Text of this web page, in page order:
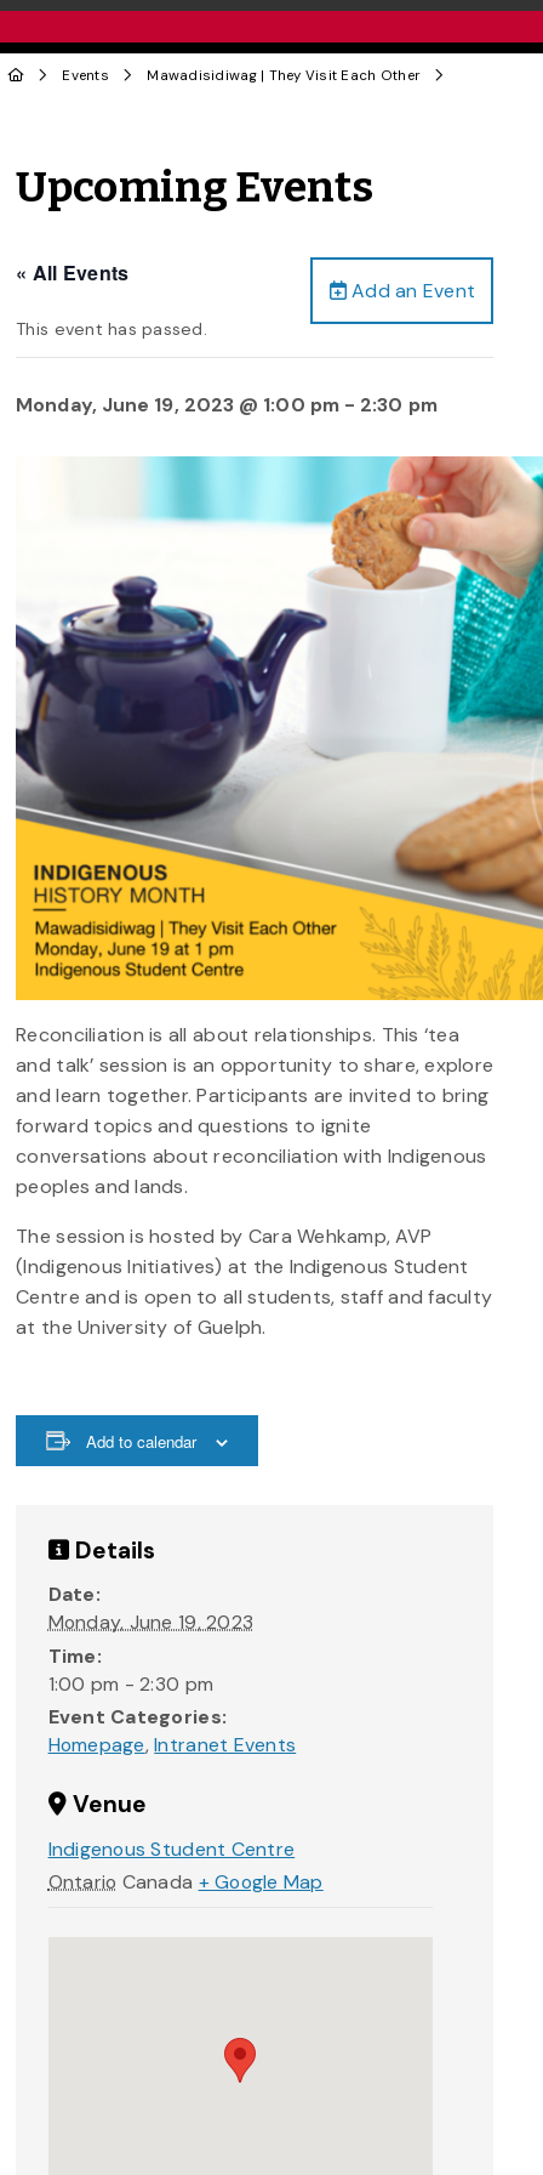
Events Mawadisidiwag | They Visit Each Other
Upcoming Events
Add an Event
« All Events
This event has passed.
Monday, June 19, 2023 @ 1:00 pm- 2:30 pm
Reconciliation is all about relationships. This ‘tea
and talk’ session is an opportunity to share, explore
and learn together. Participants are invited to bring
forward topics and questions to ignite
conversations about reconciliation with Indigenous
peoples and lands.
The session is hosted by Cara Wehkamp, AVP
(Indigenous Initiatives) at the Indigenous Student
Centre and is open to all students, staff and faculty
at the University of Guelph.
Add to calendar
Details
Date:
Monday, June 19, 2023
Time:
1:00 pm - 2:30 pm
Event Categories:
Homepage,Intranet Events
Venue
Indigenous Student Centre
Ontario Canada + Google Map